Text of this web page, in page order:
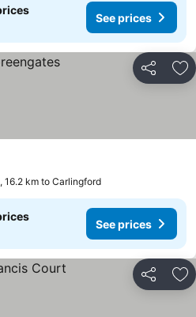
See prices
Share
16.2 km to Carlingford
See prices
Share